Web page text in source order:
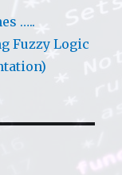
…..
Fuzzy Logic